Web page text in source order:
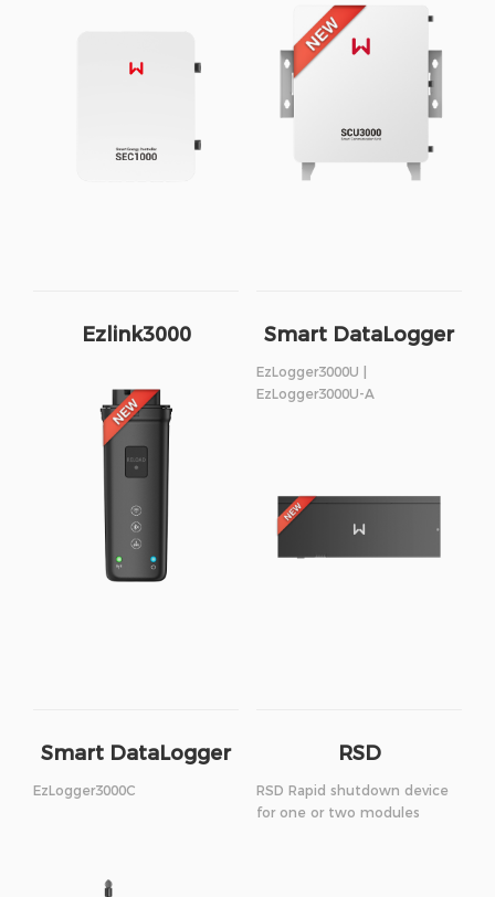
Ezlink3000 Smart DataLogger
EzLogger3000U |
EzLogger3000U-A
Smart DataLogger
EzLogger3000C
RSD
RSD Rapid shutdown device
for one or two modules